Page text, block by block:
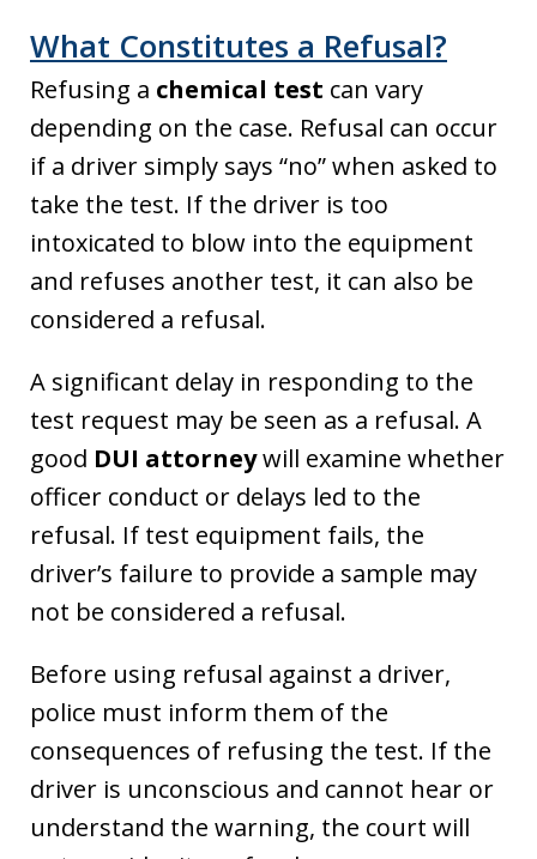
What Constitutes a Refusal?
Refusing a chemical test can vary
depending on the case. Refusal can occur
if a driver simply says “no” when asked to
take the test. If the driver is too
intoxicated to blow into the equipment
and refuses another test, it can also be
considered a refusal.
A significant delay in responding to the
test request may be seen as a refusal. A
good DUI attorneywill examine whether
officer conduct or delays led to the
refusal. If test equipment fails, the
driver’s failure to provide a sample may
not be considered a refusal.
Before using refusal against a driver,
police must inform them of the
consequences of refusing the test. If the
driver is unconscious and cannot hear or
understand the warning, the court will